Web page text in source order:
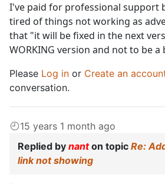
I've paid for professional support
tired of things not working as
that "it will be fixed in the next
WORKING version and not to be a
Please Log in or Create an
conversation.
15 years 1 month ago
Replied by nanton topic Re:
link not showing